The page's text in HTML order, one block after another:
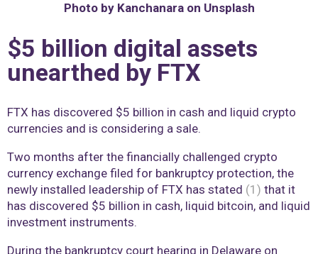
Photo by Kanchanara on Unsplash
$5 billion digital assets
unearthed by FTX
FTX has discovered $5 billion in cash and liquid crypto
currencies and is considering a sale.
Two months after the financially challenged crypto
currency exchange filed for bankruptcy protection, the
newly installed leadership of FTX has stated (1) that it
has discovered $5 billion in cash, liquid bitcoin, and liquid
investment instruments.
During the bankruptcy court hearing in Delaware on